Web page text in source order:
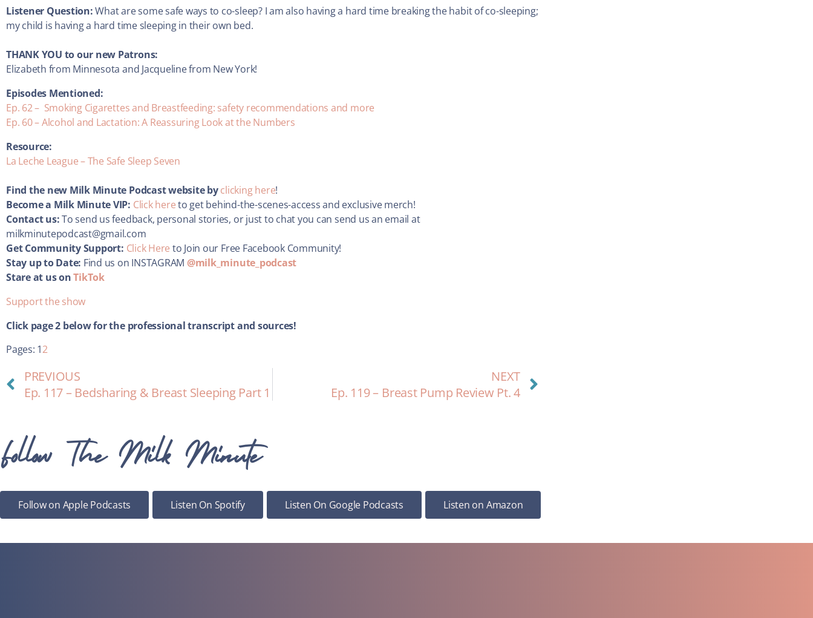
Listener Question:What are some safe ways to co-sleep? I am also having a hard time breaking the habit of co-sleeping;
my child is having a hard time sleeping in their own bed.
THANK YOU to our new Patrons:
Elizabeth from Minnesota and Jacqueline from New York!
Episodes Mentioned:
Ep. 62 – Smoking Cigarettes and Breastfeeding: safety recommendations and more
Ep. 60 – Alcohol and Lactation: A Reassuring Look at the Numbers
Resource:
La Leche League – The Safe Sleep Seven
Find the new Milk Minute Podcast website byclicking here!
Become a Milk Minute VIP: Click hereto get behind-the-scenes-access and exclusive merch!
Contact us:To send us feedback, personal stories, or just to chat you can send us an email at
milkminutepodcast@gmail.com
Get Community Support: Click Here to Join our Free Facebook Community!
Stay up to Date: Find us on INSTAGRAM @milk_minute_podcast
Stare at us onTikTok
Support the show
Click page 2 below for the professional transcript and sources!
Pages: 12
PREVIOUS
Ep. 117 – Bedsharing & Breast Sleeping Part 1
NEXT
Ep. 119 – Breast Pump Review Pt. 4
Follow The Milk Minute
Follow on Apple Podcasts Listen On Spotify Listen On Google Podcasts Listen on Amazon